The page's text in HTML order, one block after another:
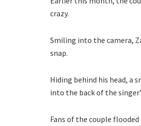
crazy.
Smiling into the camera,
snap.
Hiding behind his head, a
into the back of the
Fans of the couple